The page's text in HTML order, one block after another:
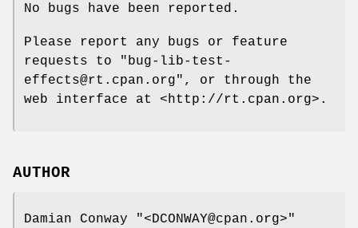
No bugs have been reported.
Please report any bugs or feature
requests to
"bug-lib-test-
effects@rt.cpan.org" , or through the
web interface at <http://rt.cpan.org>.
AUTHOR
Damian Conway "<DCONWAY@cpan.org>"